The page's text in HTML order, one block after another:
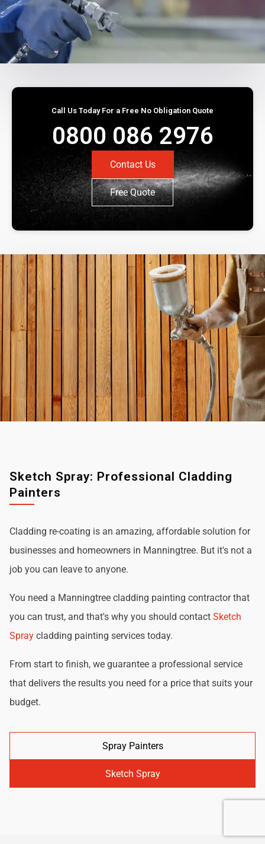
Call Us Today For a Free No Obligation Quote
0800 086 2976
Contact Us
Free Quote
Sketch Spray: Professional Cladding
Painters
Cladding re-coating is an amazing, affordable solution for
businesses and homeowners in Manningtree. But it's not a
job you can leave to anyone.
You need a Manningtree cladding painting contractor that
you can trust, and that's why you should contact Sketch
Spray cladding painting services today.
From start to finish, we guarantee a professional service
that delivers the results you need for a price that suits your
budget.
Spray Painters
Sketch Spray